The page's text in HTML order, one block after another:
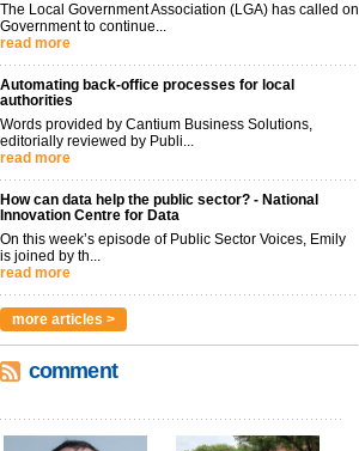
The Local Government Association (LGA) has called on
Government to continue...
read more
Automating back-office processes for local
authorities
Words provided by Cantium Business Solutions,
editorially reviewed by Publi...
read more
How can data help the public sector? - National
Innovation Centre for Data
On this week’s episode of Public Sector Voices, Emily
is joined by th...
read more
more articles >
comment